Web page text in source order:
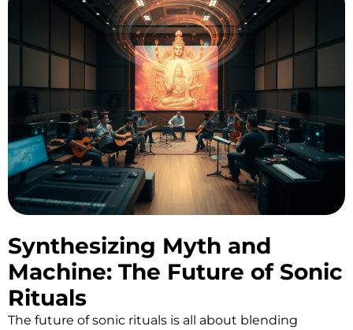
Synthesizing Myth and
Machine: The Future of Sonic
Rituals
The future of sonic rituals is all about blending